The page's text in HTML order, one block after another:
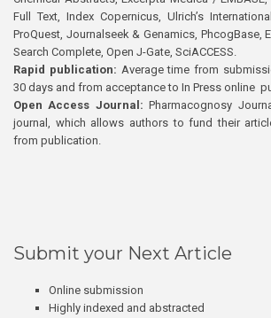
Full Text, Index Copernicus, Ulrich’s
ProQuest, Journalseek & Genamics, PhcogBase,
Search Complete, Open J-Gate, SciACCESS.
Rapid publication: Average time from
30 days and from acceptance to In Press online
Open Access Journal:Pharmacognosy
journal, which allows authors to fund their
from publication.
Submit your Next Article
Online submission
Highly indexed and abstracted